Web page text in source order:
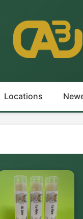
Locations